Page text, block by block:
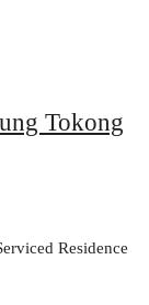
Tokong
Residence